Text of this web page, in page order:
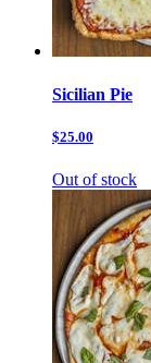
Sicilian Pie
$25.00
Out of stock